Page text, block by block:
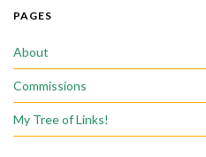
PAGES
About
Commissions
My Tree of Links!